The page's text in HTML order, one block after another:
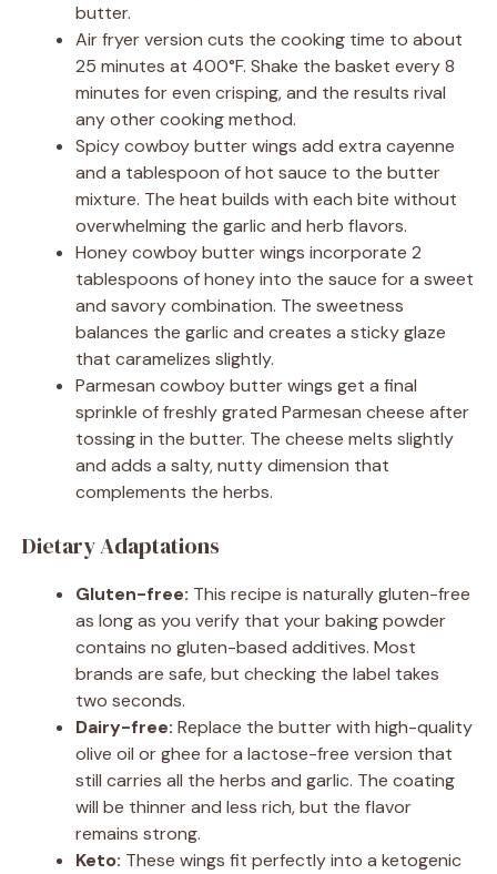
butter.
Air fryer version cuts the cooking time to about
25 minutes at 400°F. Shake the basket every 8
minutes for even crisping, and the results rival
any other cooking method.
Spicy cowboy butter wings add extra cayenne
and a tablespoon of hot sauce to the butter
mixture. The heat builds with each bite without
overwhelming the garlic and herb flavors.
Honey cowboy butter wings incorporate 2
tablespoons of honey into the sauce for a sweet
and savory combination. The sweetness
balances the garlic and creates a sticky glaze
that caramelizes slightly.
Parmesan cowboy butter wings get a final
sprinkle of freshly grated Parmesan cheese after
tossing in the butter. The cheese melts slightly
and adds a salty, nutty dimension that
complements the herbs.
Dietary Adaptations
Gluten-free: This recipe is naturally gluten-free
as long as you verify that your baking powder
contains no gluten-based additives. Most
brands are safe, but checking the label takes
two seconds.
Dairy-free: Replace the butter with high-quality
olive oil or ghee for a lactose-free version that
still carries all the herbs and garlic. The coating
will be thinner and less rich, but the flavor
remains strong.
Keto: These wings fit perfectly into a ketogenic